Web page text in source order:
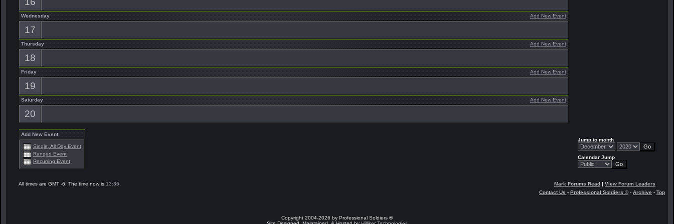
Add New Event
Wednesday
17
Add New Event
Thursday
18
Add New Event
Friday
19
Add New Event
Saturday
20
Add New Event
Single, All Day Event
Ranged Event
Recurring Event
Jump to month
Calendar Jump
All times are GMT -6. The time now is 13:36 Mark Forums Read | View Forum Leaders
Contact Us - Professional Soldiers ®- Archive - Top
Copyright 2004-2026 by Professional Soldiers ®